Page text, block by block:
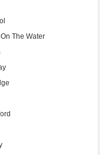
The Water